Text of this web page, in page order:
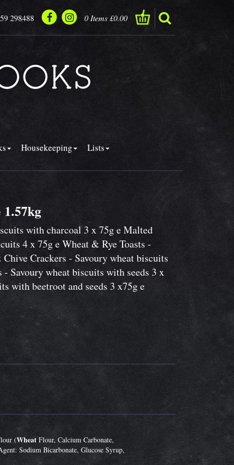
298488 0 Items £0.00
Housekeeping Lists
1.57kg
with charcoal 3 x 75g e Malted
4 x 75g e Wheat & Rye Toasts -
Crackers - Savoury wheat biscuits
Savoury wheat biscuits with seeds 3 x
with beetroot and seeds 3 x75g e
(WheatFlour, Calcium Carbonate,
Sodium Bicarbonate, Glucose Syrup,